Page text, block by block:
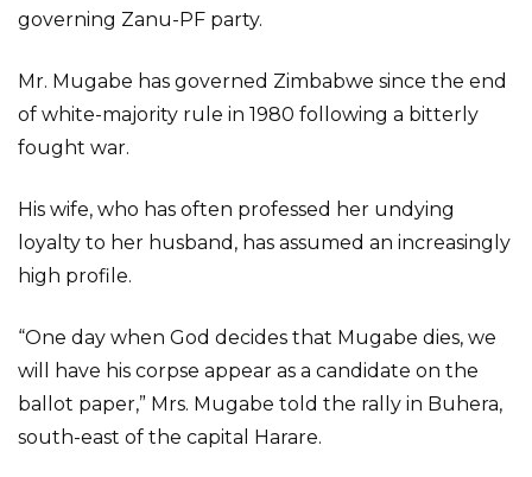
governing Zanu-PF party.
Mr. Mugabe has governed Zimbabwe since the end
of white-majority rule in 1980 following a bitterly
fought war.
His wife, who has often professed her undying
loyalty to her husband, has assumed an increasingly
high profile.
“One day when God decides that Mugabe dies, we
will have his corpse appear as a candidate on the
ballot paper,” Mrs. Mugabe told the rally in Buhera,
south-east of the capital Harare.